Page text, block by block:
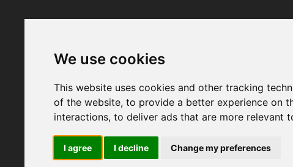
We use cookies
This website uses cookies and other tracking
of the website,to provide a better experience on
interactions,to deliver ads that are more relevant
I agree I decline Change my preferences